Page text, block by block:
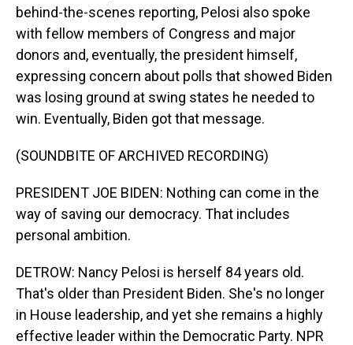
behind-the-scenes reporting, Pelosi also spoke
with fellow members of Congress and major
donors and, eventually, the president himself,
expressing concern about polls that showed Biden
was losing ground at swing states he needed to
win. Eventually, Biden got that message.
(SOUNDBITE OF ARCHIVED RECORDING)
PRESIDENT JOE BIDEN: Nothing can come in the
way of saving our democracy. That includes
personal ambition.
DETROW: Nancy Pelosi is herself 84 years old.
That's older than President Biden. She's no longer
in House leadership, and yet she remains a highly
effective leader within the Democratic Party. NPR